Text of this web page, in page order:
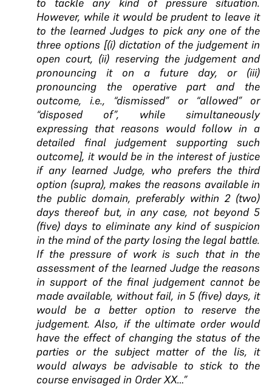
However, while it would be prudent to leave it
to the learned Judges to pick any one of the
three options [(i) dictation of the judgement in
open court, (ii) reserving the judgement and
pronouncing it on a future day, or (iii)
pronouncing the operative part and the
outcome, i.e., “dismissed” or “allowed” or
“disposed of”, while simultaneously
expressing that reasons would follow in a
detailed final judgement supporting such
outcome], it would be in the interest of justice
if any learned Judge, who prefers the third
option (supra), makes the reasons available in
the public domain, preferably within 2 (two)
days thereof but, in any case, not beyond 5
(five) days to eliminate any kind of suspicion
in the mind of the party losing the legal battle.
If the pressure of work is such that in the
assessment of the learned Judge the reasons
in support of the final judgement cannot be
made available, without fail, in 5 (five) days, it
would be a better option to reserve the
judgement. Also, if the ultimate order would
have the effect of changing the status of the
parties or the subject matter of the lis, it
would always be advisable to stick to the
course envisaged in Order XX…”